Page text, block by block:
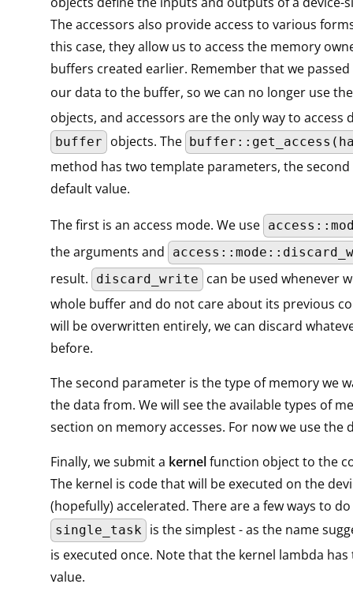
The accessors also provide access to various
this case, they allow us to access the memory
buffers created earlier. Remember that we
our data to the buffer, so we can no longer use
objects, and accessors are the only way to access
buffer objects. The
method has two template parameters, the second
default value.
The first is an access mode. We use
the arguments and
result. discard_write
can be used whenever
whole buffer and do not care about its previous
will be overwritten entirely, we can discard
before.
The second parameter is the type of memory we
the data from. We will see the available types of
section on memory accesses. For now we use the
Finally, we submit a kernelfunction object to the
The kernel is code that will be executed on the
(hopefully) accelerated. There are a few ways to
single_task is the simplest - as the name
is executed once. Note that the kernel lambda
value.